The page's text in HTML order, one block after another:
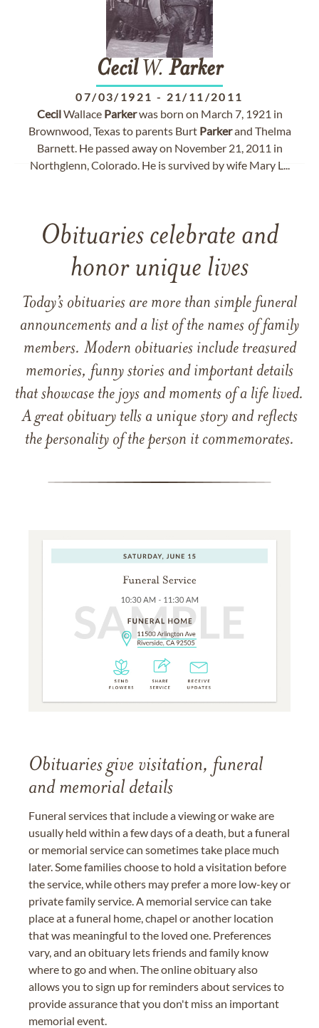
CecilW. Parker
07/03/1921 - 21/11/2011
CecilWallace Parkerwas born on March 7, 1921 in
Brownwood, Texas to parents Burt Parkerand Thelma
Barnett. He passed away on November 21, 2011 in
Northglenn, Colorado. He is survived by wife Mary L...
Obituaries celebrate and
honor unique lives
Today’s obituaries are more than simple funeral
announcements and a list of the names of family
members. Modern obituaries include treasured
memories, funny stories and important details
that showcase the joys and moments of a life lived.
A great obituary tells a unique story and reflects
the personality of the person it commemorates.
Obituaries give visitation, funeral
and memorial details
Funeral services that include a viewing or wake are
usually held within a few days of a death, but a funeral
or memorial service can sometimes take place much
later. Some families choose to hold a visitation before
the service, while others may prefer a more low-key or
private family service. A memorial service can take
place at a funeral home, chapel or another location
that was meaningful to the loved one. Preferences
vary, and an obituary lets friends and family know
where to go and when. The online obituary also
allows you to sign up for reminders about services to
provide assurance that you don't miss an important
memorial event.